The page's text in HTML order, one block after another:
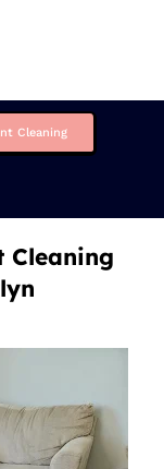
Cleaning
Cleaning